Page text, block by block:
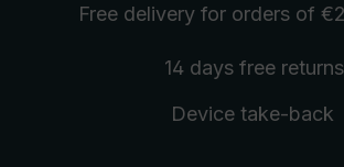
Free delivery for orders of
14 days free returns
Device take-back